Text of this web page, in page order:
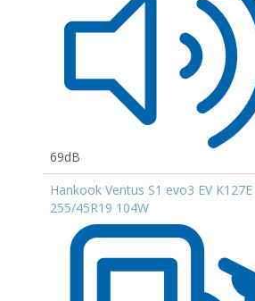
69dB
Hankook Ventus S1 evo3 EV K127E
255/45R19 104W